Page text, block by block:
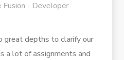
Fusion - Developer
depths to clarify our
a lot of assignments and